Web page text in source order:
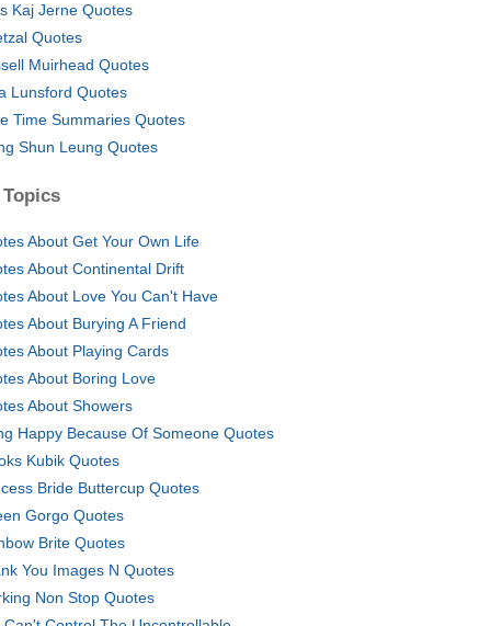
Kaj Jerne Quotes
Quotes
Muirhead Quotes
Lunsford Quotes
Time Summaries Quotes
Shun Leung Quotes
About Get Your Own Life
About Continental Drift
About Love You Can't Have
About Burying A Friend
About Playing Cards
About Boring Love
About Showers
Happy Because Of Someone Quotes
Kubik Quotes
Bride Buttercup Quotes
Gorgo Quotes
Brite Quotes
You Images N Quotes
Non Stop Quotes